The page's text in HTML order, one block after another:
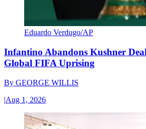
Eduardo Verdugo/AP
Infantino Abandons Kushner
Global FIFA Uprising
By GEORGE WILLIS
|Aug 1, 2026